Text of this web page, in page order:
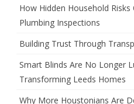
How Hidden Household Risks
Plumbing Inspections
Building Trust Through
Smart Blinds Are No Longer
Transforming Leeds Homes
Why More Houstonians Are